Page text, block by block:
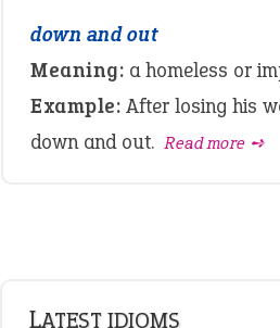
down and out
Meaning: a homeless or
Example: After losing his
down and out. Read more ➺
LATEST IDIOMS